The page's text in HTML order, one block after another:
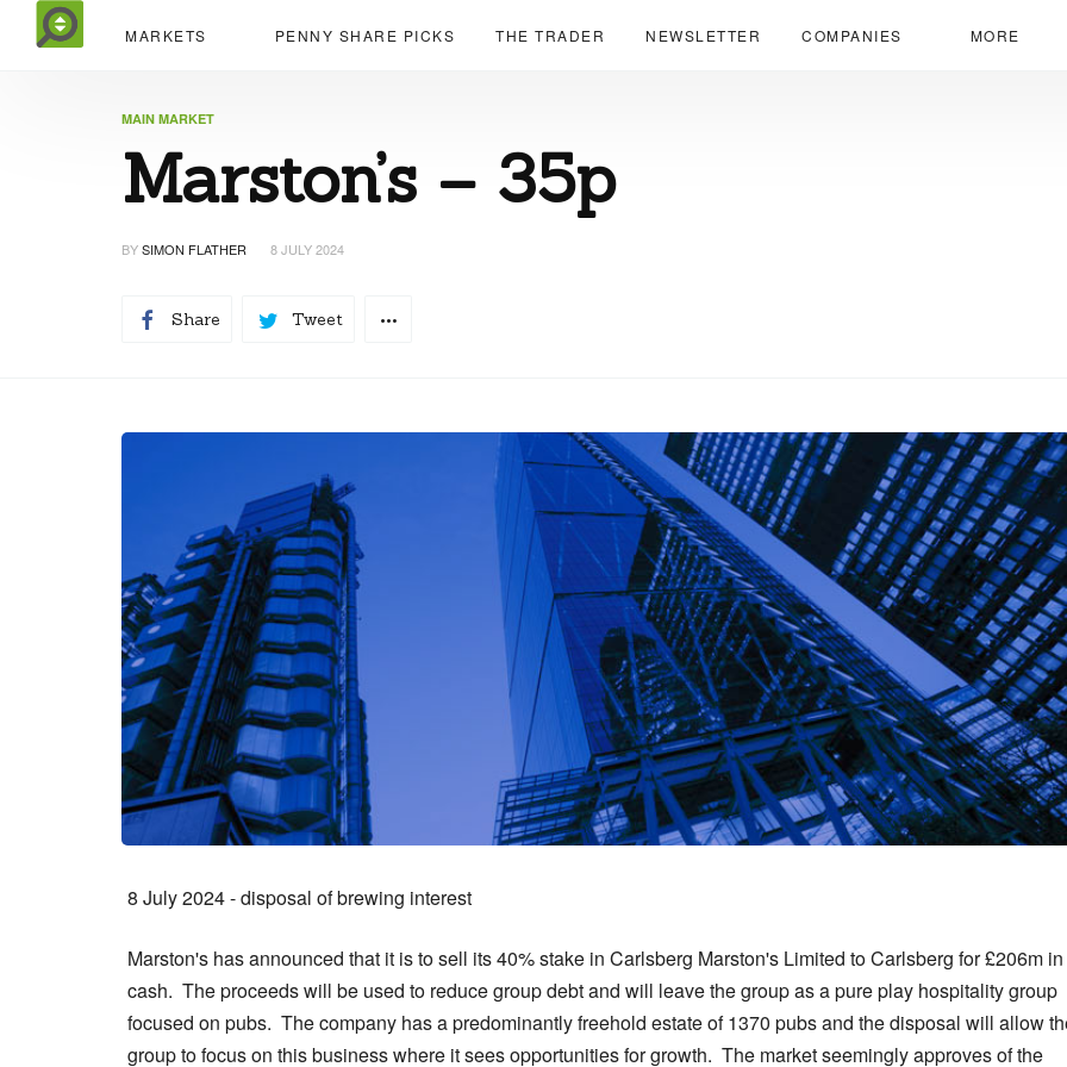
MARKETS PENNY SHARE PICKS THE TRADER NEWSLETTER COMPANIES MORE
MAIN MARKET
Marston’s – 35p
BYSIMON FLATHER 8 JULY 2024
Share Tweet
8 July 2024 - disposal of brewing interest
Marston's has announced that it is to sell its 40% stake in Carlsberg Marston's Limited to Carlsberg for £206m in
cash. The proceeds will be used to reduce group debt and will leave the group as a pure play hospitality group
focused on pubs. The company has a predominantly freehold estate of 1370 pubs and the disposal will allow
group to focus on this business where it sees opportunities for growth. The market seemingly approves of the